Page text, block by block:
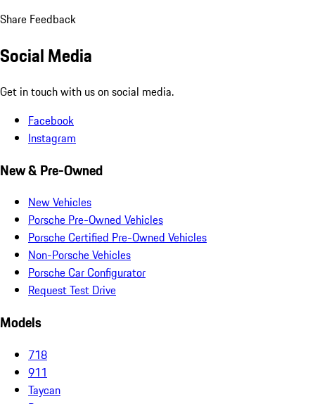
Share Feedback
Social Media
Get in touch with us on social media.
Facebook
Instagram
New & Pre-Owned
New Vehicles
Porsche Pre-Owned Vehicles
Porsche Certified Pre-Owned Vehicles
Non-Porsche Vehicles
Porsche Car Configurator
Request Test Drive
Models
718
911
Taycan